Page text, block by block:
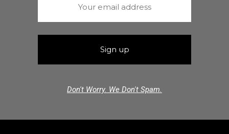
Don't Worry. We Don't Spam.